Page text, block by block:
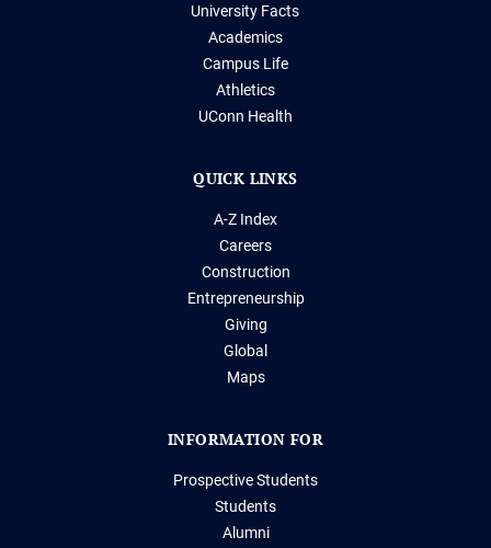
University Facts
Academics
Campus Life
Athletics
UConn Health
QUICK LINKS
A-Z Index
Careers
Construction
Entrepreneurship
Giving
Global
Maps
INFORMATION FOR
Prospective Students
Students
Alumni